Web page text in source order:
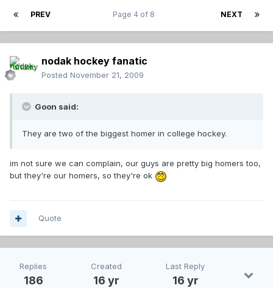
PREV NEXT
Page 4 of 8
nodak hockey fanatic
Posted November 21, 2009
Goon said:
They are two of the biggest homer in college hockey.
im not sure we can complain, our guys are pretty big homers too,
but they're our homers, so they're ok
Quote
Replies
186
Created
16 yr
Last Reply
16 yr